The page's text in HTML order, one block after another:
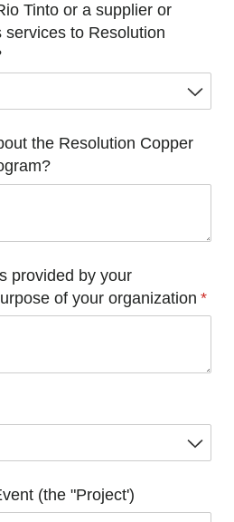
Tinto or a supplier or
to Resolution
the Resolution Copper
provided by your
of your organization *
(the "Project')